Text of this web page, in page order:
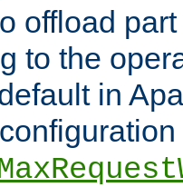
offload
to the
in